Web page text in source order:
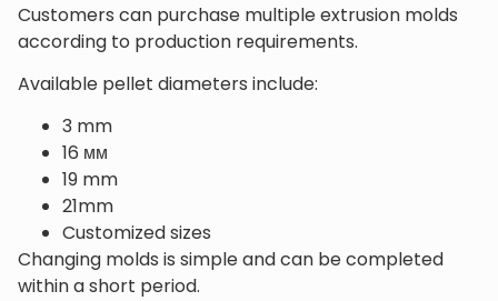
Customers can purchase multiple extrusion molds
according to production requirements.
Available pellet diameters include:
3 mm
16 мм
19 mm
21mm
Customized sizes
Changing molds is simple and can be completed
within a short period.